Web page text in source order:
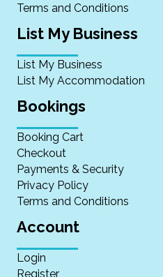
Terms and Conditions
List My Business
List My Business
List My Accommodation
Bookings
Booking Cart
Checkout
Payments & Security
Privacy Policy
Terms and Conditions
Account
Login
Register